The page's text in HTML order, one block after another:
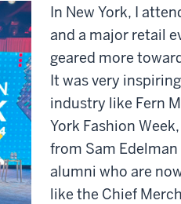
In New York, I
and a major retail
geared more
It was very
industry like Fern
York Fashion
from Sam Edelman
alumni who are
like the Chief